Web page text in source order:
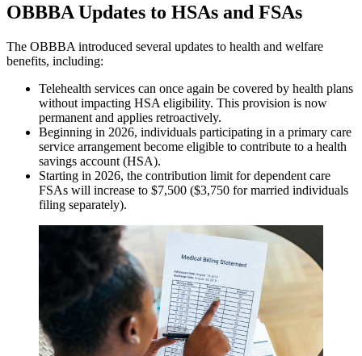
OBBBA Updates to HSAs and FSAs
The OBBBA introduced several updates to health and welfare
benefits, including:
Telehealth services can once again be covered by health plans
without impacting HSA eligibility. This provision is now
permanent and applies retroactively.
Beginning in 2026, individuals participating in a primary care
service arrangement become eligible to contribute to a health
savings account (HSA).
Starting in 2026, the contribution limit for dependent care
FSAs will increase to $7,500 ($3,750 for married individuals
filing separately).